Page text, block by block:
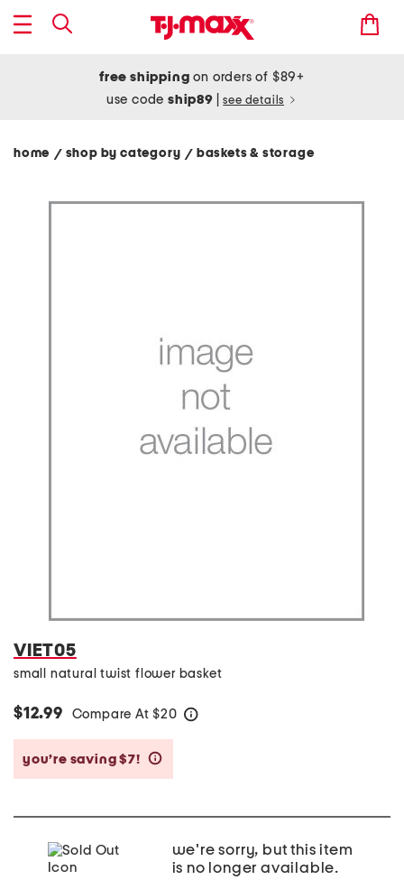
free shipping on orders of $89+
use codeship89 see details
home / shop by category/ baskets & storage
VIET05
small natural twist flower basket
$12.99 Compare At $20
you’re saving $7!
we're sorry, but this item
is no longer available.